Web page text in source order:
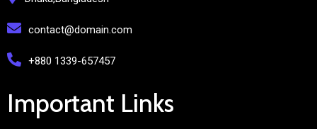
contact@domain.com
+880 1339-657457
Important Links